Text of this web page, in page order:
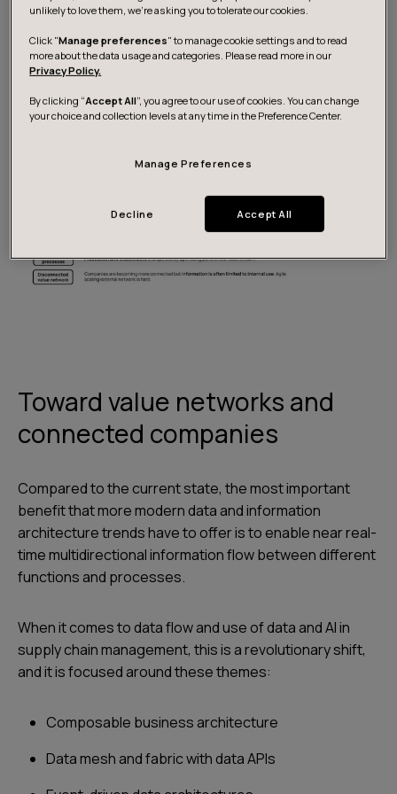
that moves together with long planning cycles – ranging
from 36 months on the strategic level to annual 12-
month planning and six-month tactical planning. The
slow flow of information often stems from limitations in
processes, data and reporting.
Toward value networks and
connected companies
Compared to the current state, the most important
benefit that more modern data and information
architecture trends have to offer is to enable near real-
time multidirectional information flow between different
functions and processes.
When it comes to data flow and use of data and AI in
supply chain management, this is a revolutionary shift,
and it is focused around these themes:
Composable business architecture
Data mesh and fabric with data APIs
unlikely to love them, we’re asking you to tolerate our cookies.
Click "Manage preferences" to manage cookie settings and to read
more about the data usage and categories. Please read more in our
Privacy Policy.
By clicking “Accept All”, you agree to our use of cookies. You can change
your choice and collection levels at any time in the Preference Center.
Manage Preferences
Decline Accept All